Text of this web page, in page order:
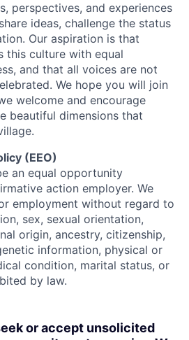
perspectives, and experiences
ideas, challenge the status
Our aspiration is that
this culture with equal
and that all voices are not
We hope you will join
welcome and encourage
beautiful dimensions that
(EEO)
an equal opportunity
action employer. We
employment without regard to
sex, sexual orientation,
origin, ancestry, citizenship,
information, physical or
condition, marital status, or
by law.
or accept unsolicited